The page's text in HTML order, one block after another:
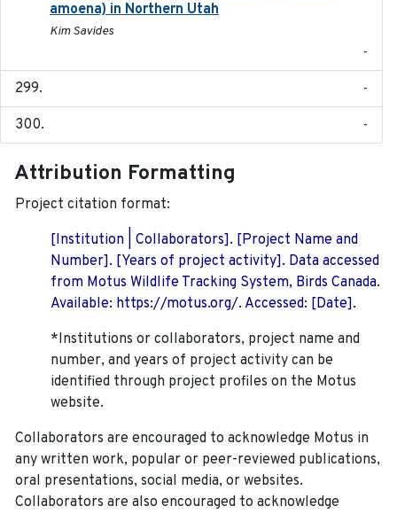
amoena) in Northern Utah
Kim Savides
-
-
-
Attribution Formatting
Project citation format:
[Institution | Collaborators]. [Project Name and
Number]. [Years of project activity]. Data accessed
from Motus Wildlife Tracking System, Birds Canada.
Available: https://motus.org/. Accessed: [Date].
*Institutions or collaborators, project name and
number, and years of project activity can be
identified through project profiles on the Motus
website.
Collaborators are encouraged to acknowledge Motus in
any written work, popular or peer-reviewed publications,
oral presentations, social media, or websites.
Collaborators are also encouraged to acknowledge